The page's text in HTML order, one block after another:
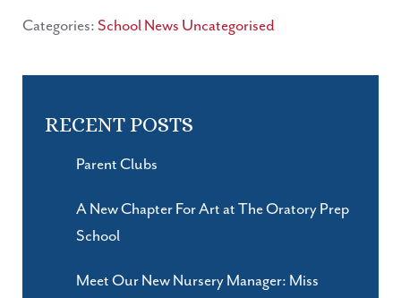
Categories: School News Uncategorised
RECENT POSTS
Parent Clubs
A New Chapter For Art at The Oratory Prep
School
Meet Our New Nursery Manager: Miss